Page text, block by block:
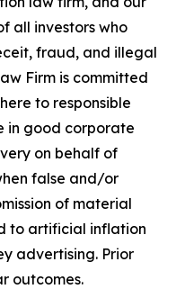
all investors who
fraud, and illegal
Firm is committed
to responsible
in good corporate
on behalf of
false and/or
of material
to artificial inflation
advertising. Prior
outcomes.